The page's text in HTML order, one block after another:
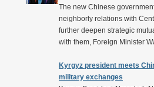
The new Chinese
neighborly relations with
further deepen strategic
with them, Foreign Minister
Kyrgyz president meets
military exchanges